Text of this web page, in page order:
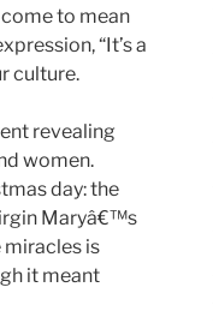
to mean
“It’s a
culture.
revealing
women.
day: the
Maryâ€™s
is
it meant